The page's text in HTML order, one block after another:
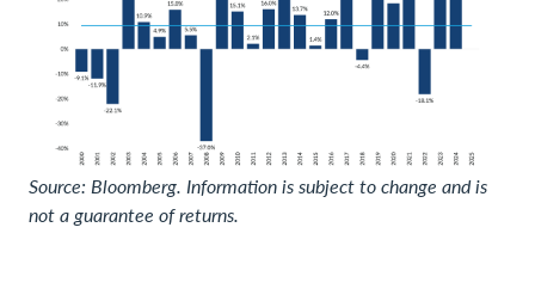
Source: Bloomberg. Information is subject to change and is
not a guarantee of returns.